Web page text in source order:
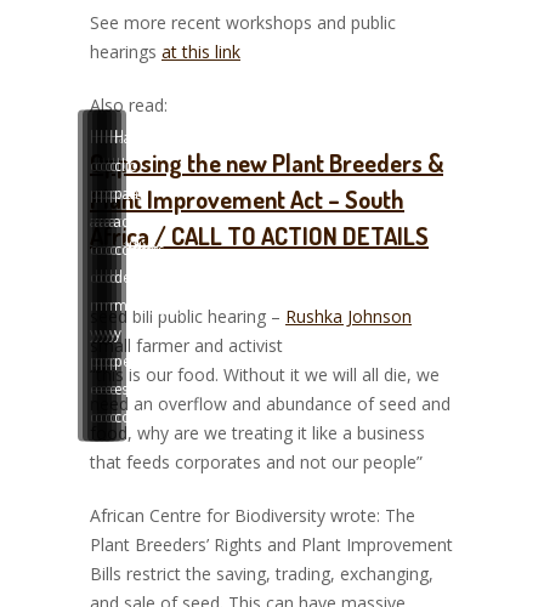
See more recent workshops and public
hearings at this link
Also read:
Opposing the new Plant Breeders &
Plant Improvement Act – South
Africa / CALL TO ACTION DETAILS
Haz
clic
para
aceptar
cookies
de
marketing
y
permitir
este
contenido
Haz
clic
para
aceptar
cookies
de
marketing
y
permitir
este
contenido
Haz
clic
para
aceptar
cookies
de
marketing
y
permitir
este
contenido
Haz
clic
para
aceptar
cookies
de
marketing
y
permitir
este
contenido
Haz
clic
para
aceptar
cookies
de
marketing
y
permitir
este
contenido
Haz
clic
para
aceptar
cookies
de
marketing
y
permitir
este
contenido
seed bill public hearing – Rushka Johnson
small farmer and activist
“this is our food. Without it we will all die, we
need an overflow and abundance of seed and
food, why are we treating it like a business
that feeds corporates and not our people”
African Centre for Biodiversity wrote: The
Plant Breeders’ Rights and Plant Improvement
Bills restrict the saving, trading, exchanging,